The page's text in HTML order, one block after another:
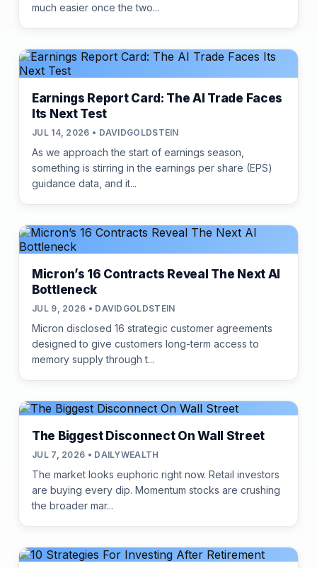
much easier once the two...
Earnings Report Card: The AI Trade Faces
Its Next Test
JUL 14, 2026 • DAVIDGOLDSTEIN
As we approach the start of earnings season,
something is stirring in the earnings per share (EPS)
guidance data, and it...
Micron’s 16 Contracts Reveal The Next AI
Bottleneck
JUL 9, 2026 • DAVIDGOLDSTEIN
Micron disclosed 16 strategic customer agreements
designed to give customers long-term access to
memory supply through t...
The Biggest Disconnect On Wall Street
JUL 7, 2026 • DAILYWEALTH
The market looks euphoric right now. Retail investors
are buying every dip. Momentum stocks are crushing
the broader mar...